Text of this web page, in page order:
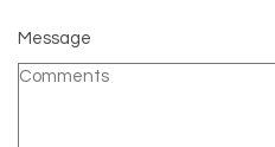
Message